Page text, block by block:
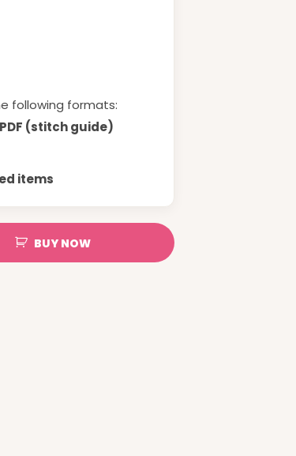
following formats:
PDF (stitch guide)
items
BUY NOW